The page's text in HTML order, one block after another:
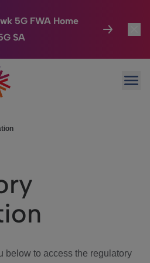
5G FWA Home
SA
below to access the regulatory